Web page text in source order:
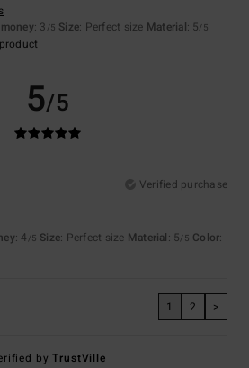
: 3 /5 Size: Perfect size Material: 5/5
5/5
Verified purchase
: 4 /5 Size: Perfect size Material: 5/5 Color:
1 2 >
byTrustVille